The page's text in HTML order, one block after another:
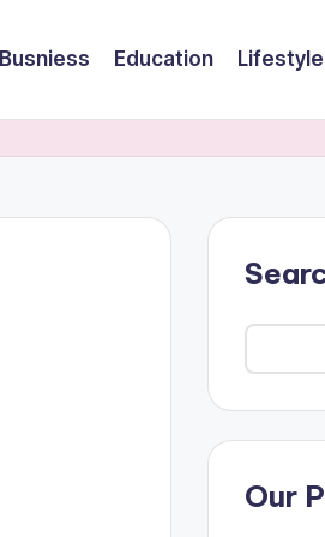
Busniess Education Lifestyle
Our